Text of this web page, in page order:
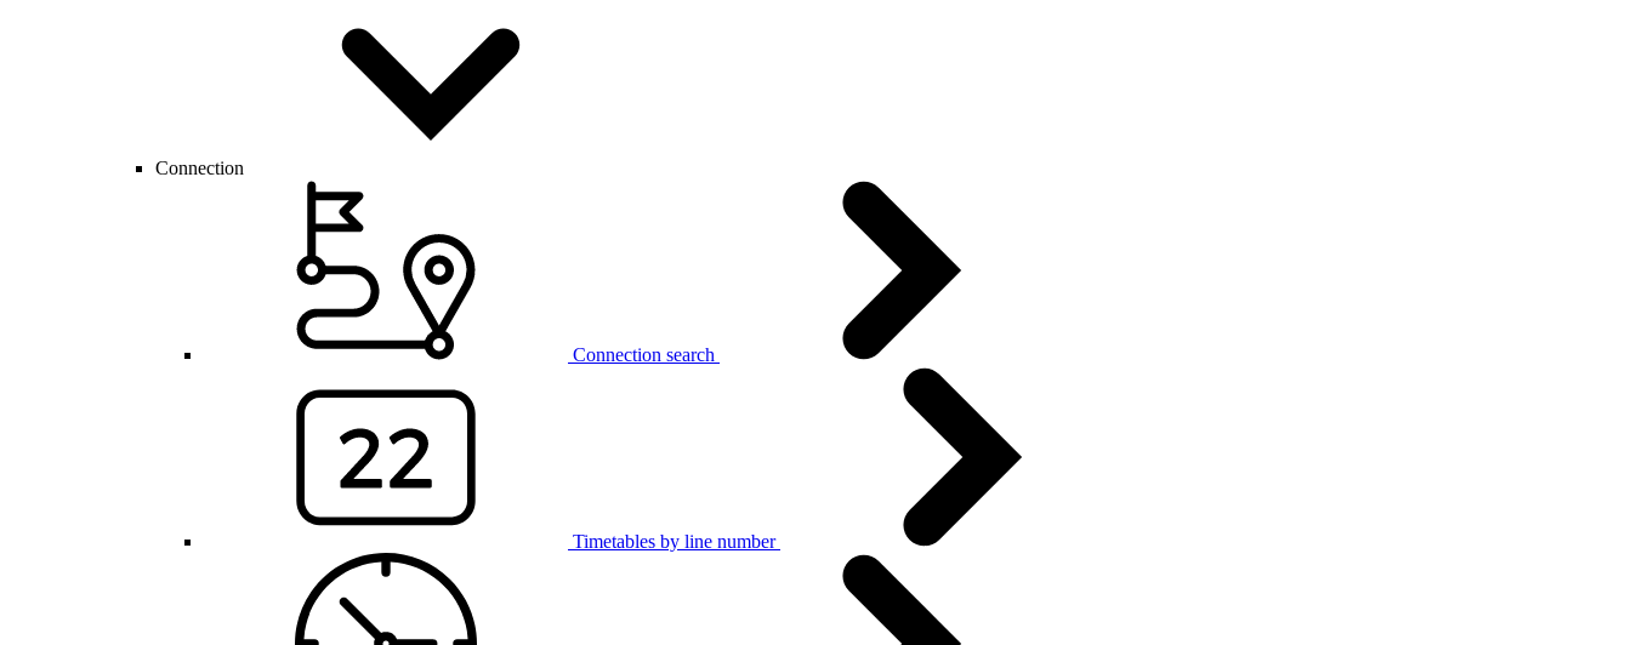
Connection
Connection search
Timetables by line number